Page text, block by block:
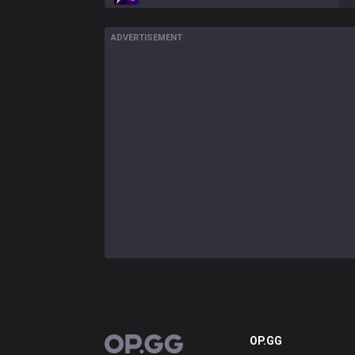
ADVERTISEMENT
OP.GG OP.GG